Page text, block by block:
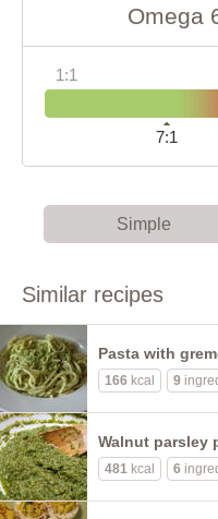
Omega
1:1
7:1
Simple
Similar recipes
Pasta with
166 kcal 9
Walnut parsley
481 kcal 6